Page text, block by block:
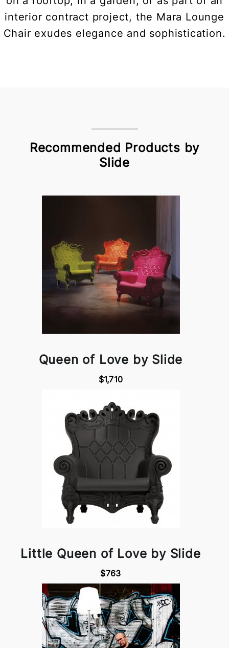
interior contract project, the Mara Lounge
Chair exudes elegance and sophistication.
Recommended Products by
Slide
Queen of Love by Slide
$1,710
Little Queen of Love by Slide
$763